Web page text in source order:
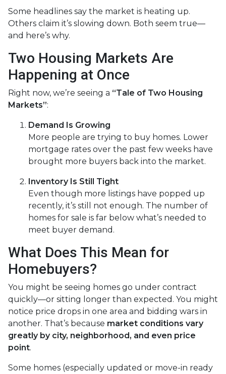
Some headlines say the market is heating up.
Others claim it’s slowing down. Both seem true—
and here’s why.
Two Housing Markets Are
Happening at Once
Right now, we’re seeing a “Tale of Two Housing
Markets”:
Demand Is Growing
More people are trying to buy homes. Lower
mortgage rates over the past few weeks have
brought more buyers back into the market.
Inventory Is Still Tight
Even though more listings have popped up
recently, it’s still not enough. The number of
homes for sale is far below what’s needed to
meet buyer demand.
What Does This Mean for
Homebuyers?
You might be seeing homes go under contract
quickly—or sitting longer than expected. You might
notice price drops in one area and bidding wars in
another. That’s because market conditions vary
greatly by city, neighborhood, and even price
point.
Some homes (especially updated or move-in ready